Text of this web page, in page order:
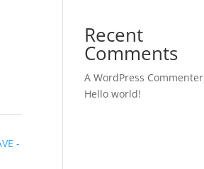
-
Recent
Comments
A WordPress Commenter
Hello world!